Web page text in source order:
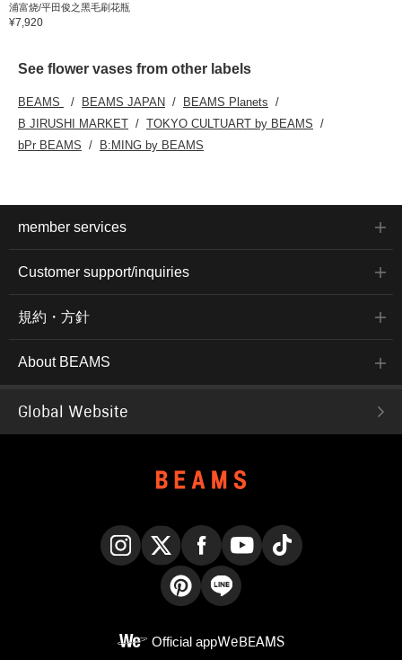
浦富烧/平田俊之黑毛刷花瓶
¥7,920
See flower vases from other labels
BEAMS BEAMS JAPAN
BEAMS Planets
B JIRUSHI MARKET
TOKYO CULTUART by BEAMS
bPr BEAMS
B:MING by BEAMS
member services
Customer support/inquiries
規約・方針
About BEAMS
Global Website
Official appWeBEAMS